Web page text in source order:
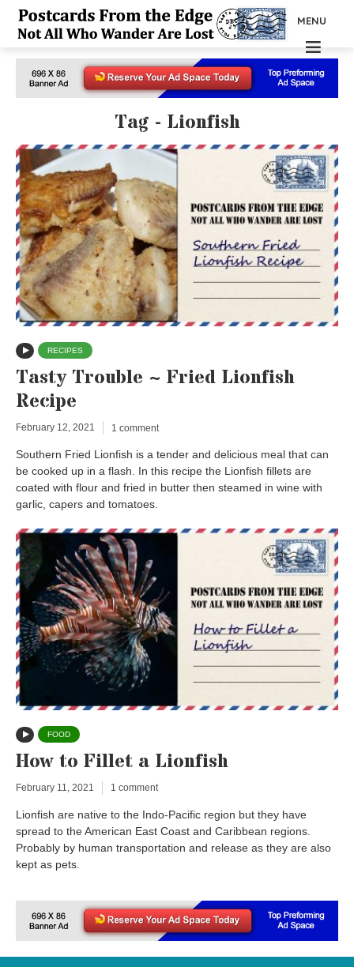
MENU
Tag - Lionfish
RECIPES
Tasty Trouble ~ Fried Lionfish
Recipe
February 12, 2021 1 comment
Southern Fried Lionfish is a tender and delicious meal that can
be cooked up in a flash. In this recipe the Lionfish fillets are
coated with flour and fried in butter then steamed in wine with
garlic, capers and tomatoes.
FOOD
How to Fillet a Lionfish
February 11, 2021 1 comment
Lionfish are native to the Indo-Pacific region but they have
spread to the American East Coast and Caribbean regions.
Probably by human transportation and release as they are also
kept as pets.